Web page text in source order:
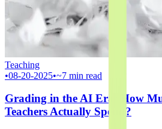
Teaching
•08-20-2025•~7 min read
Grading in the AI Era: How
Teachers Actually Spend?